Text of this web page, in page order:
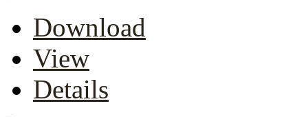
Download
View
Details